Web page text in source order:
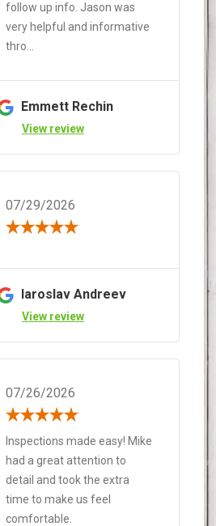
follow up info. Jason was
very helpful and informative
thro...
Emmett Rechin
View review
07/29/2026
Iaroslav Andreev
View review
07/26/2026
Inspections made easy! Mike
had a great attention to
detail and took the extra
time to make us feel
comfortable.